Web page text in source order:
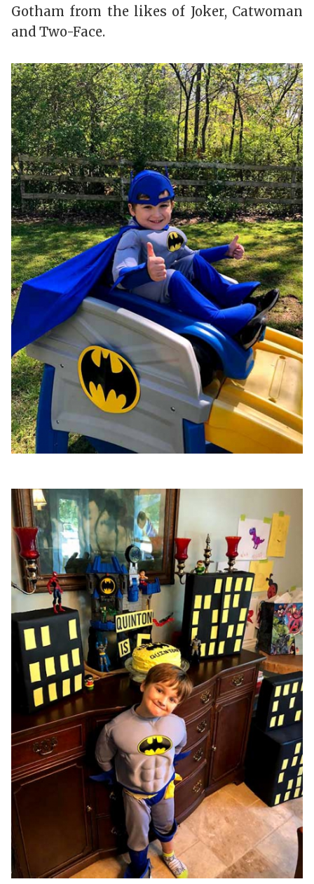
Gotham from the likes of Joker, Catwoman
and Two-Face.